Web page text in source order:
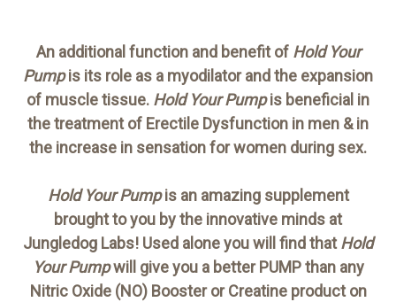
An additional function and benefit of Hold Your
Pumpis its role as a myodilator and the expansion
of muscle tissue. Hold Your Pumpis beneficial in
the treatment of Erectile Dysfunction in men & in
the increase in sensation for women during sex.
Hold Your Pumpis an amazing supplement
brought to you by the innovative minds at
Jungledog Labs! Used alone you will find thatHold
Your Pumpwill give you a better PUMP than any
Nitric Oxide (NO) Booster or Creatine product on